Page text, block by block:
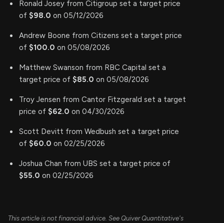
Ronald Josey from Citigroup set a target price
of $98.0 on 05/12/2026
Andrew Boone from Citizens set a target price
of $100.0 on 05/08/2026
Matthew Swanson from RBC Capital set a
target price of $85.0 on 05/08/2026
Troy Jensen from Cantor Fitzgerald set a target
price of $62.0 on 04/30/2026
Scott Devitt from Wedbush set a target price
of $60.0 on 02/25/2026
Joshua Chan from UBS set a target price of
$55.0 on 02/25/2026
This article is not financial advice. See Quiver Quantitative's